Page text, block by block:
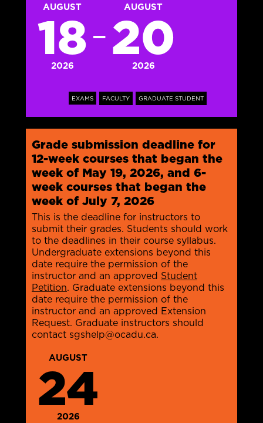
AUGUST
18
2026
—
AUGUST
20
2026
EXAMS FACULTY GRADUATE STUDENT
Grade submission deadline for
12-week courses that began the
week of May 19, 2026, and 6-
week courses that began the
week of July 7, 2026
This is the deadline for instructors to
submit their grades. Students should work
to the deadlines in their course syllabus.
Undergraduate extensions beyond this
date require the permission of the
instructor and an approved Student
Petition. Graduate extensions beyond this
date require the permission of the
instructor and an approved Extension
Request. Graduate instructors should
contact sgshelp@ocadu.ca.
AUGUST
24
2026